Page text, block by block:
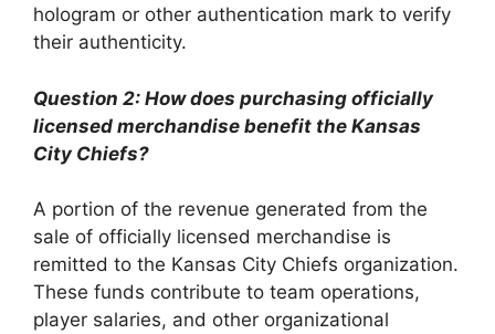
hologram or other authentication mark to verify
their authenticity.
Question 2: How does purchasing officially
licensed merchandise benefit the Kansas
City Chiefs?
A portion of the revenue generated from the
sale of officially licensed merchandise is
remitted to the Kansas City Chiefs organization.
These funds contribute to team operations,
player salaries, and other organizational